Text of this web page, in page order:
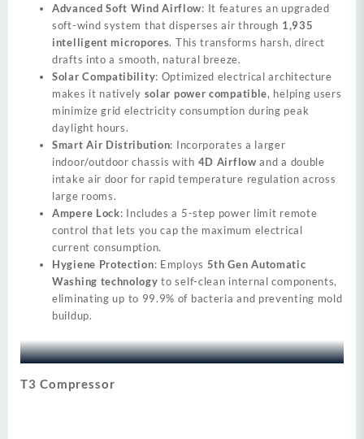
Advanced Soft Wind Airflow: It features an upgraded
soft-wind system that disperses air through 1,935
intelligent micropores. This transforms harsh, direct
drafts into a smooth, natural breeze.
Solar Compatibility: Optimized electrical architecture
makes it natively solar power compatible, helping users
minimize grid electricity consumption during peak
daylight hours.
Smart Air Distribution: Incorporates a larger
indoor/outdoor chassis with 4D Airflow and a double
intake air door for rapid temperature regulation across
large rooms.
Ampere Lock: Includes a 5-step power limit remote
control that lets you cap the maximum electrical
current consumption.
Hygiene Protection: Employs 5th Gen Automatic
Washing technology to self-clean internal components,
eliminating up to 99.9% of bacteria and preventing mold
buildup.
T3 Compressor